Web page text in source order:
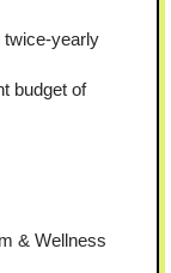
twice-yearly
budget of
& Wellness